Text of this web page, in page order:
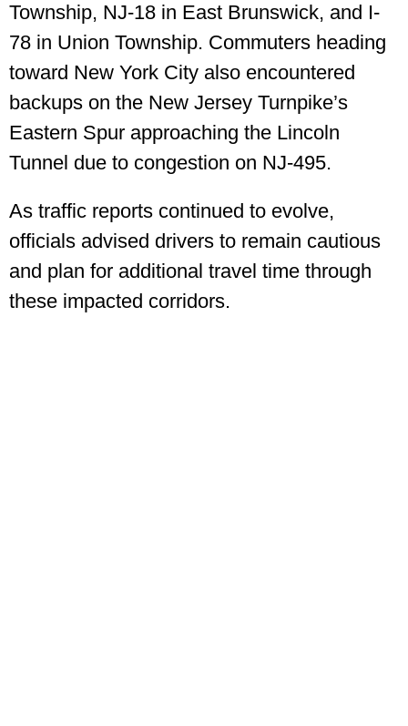
Township, NJ-18 in East Brunswick, and I-
78 in Union Township. Commuters heading
toward New York City also encountered
backups on the New Jersey Turnpike’s
Eastern Spur approaching the Lincoln
Tunnel due to congestion on NJ-495.
As traffic reports continued to evolve,
officials advised drivers to remain cautious
and plan for additional travel time through
these impacted corridors.